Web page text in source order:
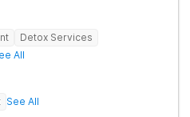
Detox Services
All
See All